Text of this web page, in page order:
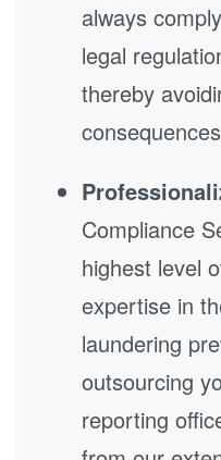
always
legal
thereby
Compliance
highest level
expertise in
laundering
outsourcing
reporting